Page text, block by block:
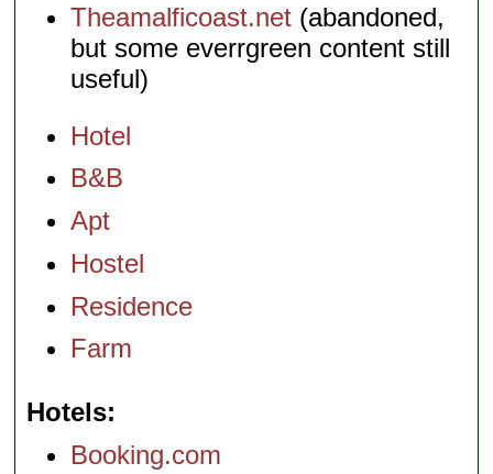
Theamalficoast.net (abandoned,
but some everrgreen content still
useful)
Hotel
B&B
Apt
Hostel
Residence
Farm
Hotels
Booking.com